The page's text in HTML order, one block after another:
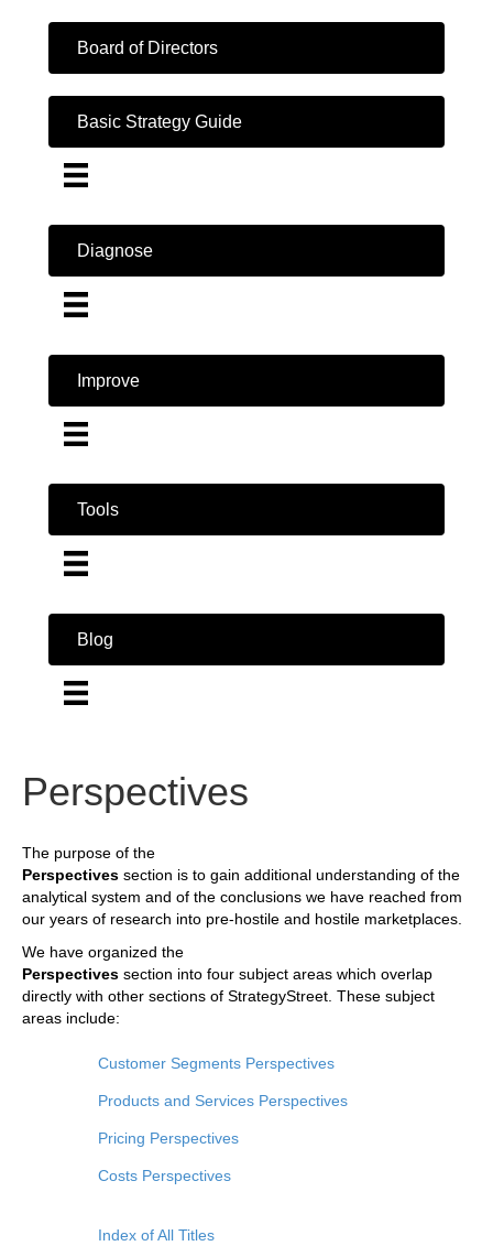
Board of Directors
Basic Strategy Guide
Diagnose
Improve
Tools
Blog
Perspectives
The purpose of the
Perspectives section is to gain additional understanding of the
analytical system and of the conclusions we have reached from
our years of research into pre-hostile and hostile marketplaces.
We have organized the
Perspectives section into four subject areas which overlap
directly with other sections of StrategyStreet. These subject
areas include:
Customer Segments Perspectives
Products and Services Perspectives
Pricing Perspectives
Costs Perspectives
Index of All Titles